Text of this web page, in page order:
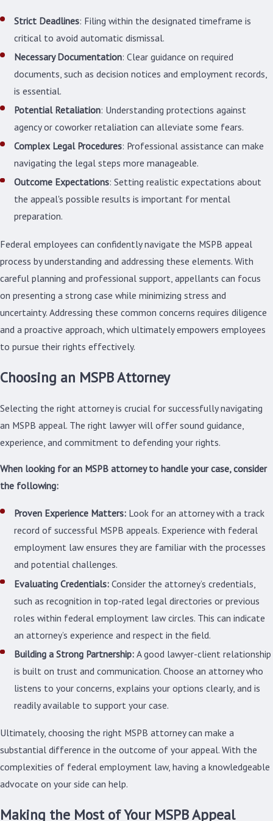
Strict Deadlines: Filing within the designated timeframe is
critical to avoid automatic dismissal.
Necessary Documentation: Clear guidance on required
documents, such as decision notices and employment records,
is essential.
Potential Retaliation: Understanding protections against
agency or coworker retaliation can alleviate some fears.
Complex Legal Procedures: Professional assistance can make
navigating the legal steps more manageable.
Outcome Expectations: Setting realistic expectations about
the appeal's possible results is important for mental
preparation.
Federal employees can confidently navigate the MSPB appeal
process by understanding and addressing these elements. With
careful planning and professional support, appellants can focus
on presenting a strong case while minimizing stress and
uncertainty. Addressing these common concerns requires diligence
and a proactive approach, which ultimately empowers employees
to pursue their rights effectively.
Choosing an MSPB Attorney
Selecting the right attorney is crucial for successfully navigating
an MSPB appeal. The right lawyer will offer sound guidance,
experience, and commitment to defending your rights.
When looking for an MSPB attorney to handle your case, consider
the following:
Proven Experience Matters: Look for an attorney with a track
record of successful MSPB appeals. Experience with federal
employment law ensures they are familiar with the processes
and potential challenges.
Evaluating Credentials:Consider the attorney’s credentials,
such as recognition in top-rated legal directories or previous
roles within federal employment law circles. This can indicate
an attorney’s experience and respect in the field.
Building a Strong Partnership:A good lawyer-client relationship
is built on trust and communication. Choose an attorney who
listens to your concerns, explains your options clearly, and is
readily available to support your case.
Ultimately, choosing the right MSPB attorney can make a
substantial difference in the outcome of your appeal. With the
complexities of federal employment law, having a knowledgeable
advocate on your side can help.
Making the Most of Your MSPB Appeal